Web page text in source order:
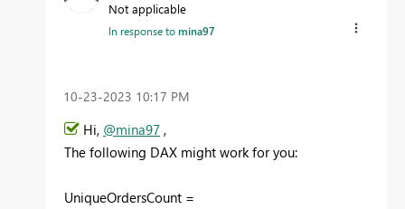
Not applicable
In response tomina97
‎10-23-2023 10:17 PM
Hi, @mina97 ,
The following DAX might work for you:
UniqueOrdersCount =